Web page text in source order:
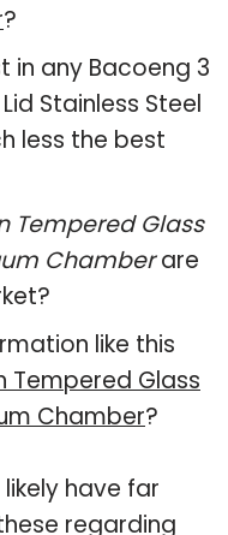
?
in any Bacoeng 3
Stainless Steel
less the best
Tempered Glass
Chamberare
like this
Tempered Glass
Chamber?
have far
regarding